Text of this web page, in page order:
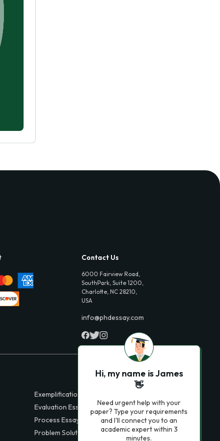
Contact Us
6000 Fairview Road,
SouthPark, Suite 1200,
Charlotte, NC 28210,
USA
info@phdessay.com
Exemplification Essays
Evaluation Essays
Process Essays
Problem Solution Essays
Hi, my name is James
👋
Need urgent help with your
paper? Type your requirements
and I'll connect you to an
academic expert within 3
minutes.